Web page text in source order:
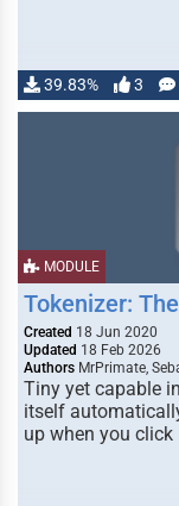
39.83% 3
MODULE
Tokenizer:
Created 18 Jun 2020
Updated 18 Feb 2026
Authors MrPrimate,
Tiny yet capable
itself
up when you click